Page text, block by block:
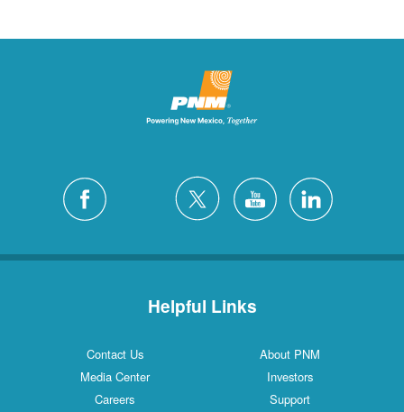
Helpful Links
Contact Us
About PNM
Media Center
Investors
Careers
Support